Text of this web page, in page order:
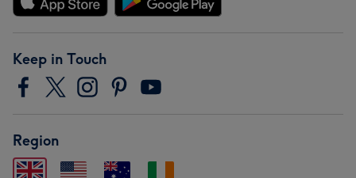
Keep in Touch
Region